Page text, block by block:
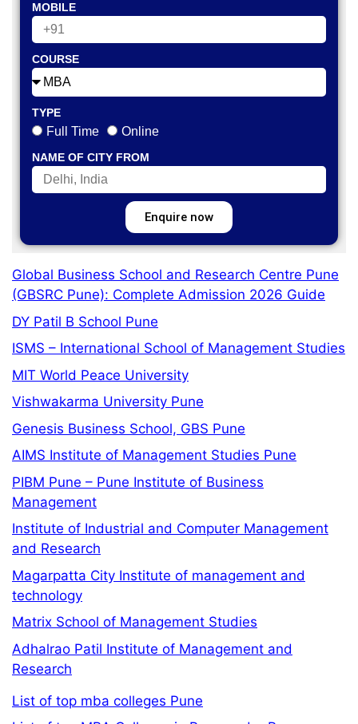
MOBILE
COURSE
TYPE
Full Time Online
NAME OF CITY FROM
Enquire now
Global Business School and Research Centre Pune
(GBSRC Pune): Complete Admission 2026 Guide
DY Patil B School Pune
ISMS – International School of Management Studies
MIT World Peace University
Vishwakarma University Pune
Genesis Business School, GBS Pune
AIMS Institute of Management Studies Pune
PIBM Pune – Pune Institute of Business
Management
Institute of Industrial and Computer Management
and Research
Magarpatta City Institute of management and
technology
Matrix School of Management Studies
Adhalrao Patil Institute of Management and
Research
List of top mba colleges Pune